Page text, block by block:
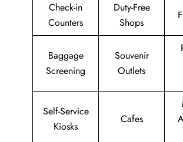
Check-in
Counters
Duty-Free
Shops
Baggage
Screening
Souvenir
Outlets
Self-Service
Kiosks
Cafes